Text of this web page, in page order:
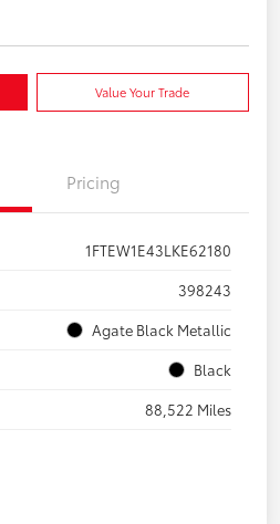
Value Your Trade
Pricing
1FTEW1E43LKE62180
398243
Agate Black Metallic
Black
88,522 Miles